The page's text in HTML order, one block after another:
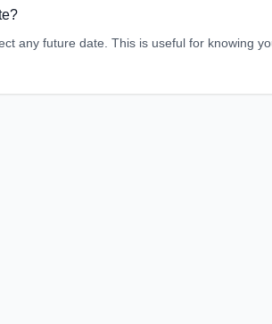
any future date. This is useful for knowing